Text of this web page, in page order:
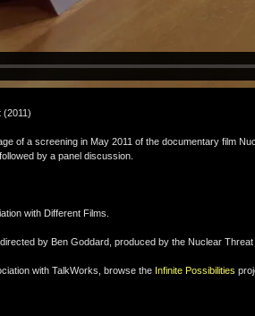
(2011)
of a screening in May 2011 of the documentary film
by a panel discussion.
with Different Films.
by Ben Goddard, produced by the Nuclear Threat
with TalkWorks, browse the Infinite Possibilities